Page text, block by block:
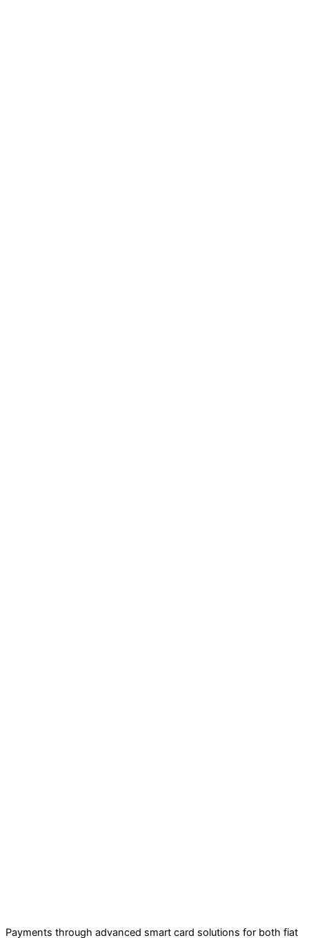
Payments through advanced smart card solutions for both fiat